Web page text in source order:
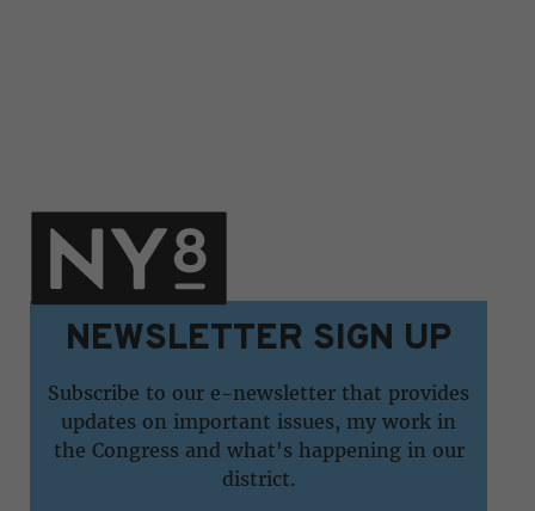
NEWSLETTER SIGN UP
Subscribe to our e-newsletter that provides
updates on important issues, my work in
the Congress and what's happening in our
district.